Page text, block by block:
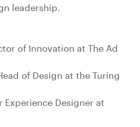
leadership.
of Innovation at The Ad
of Design at the Turing
Experience Designer at